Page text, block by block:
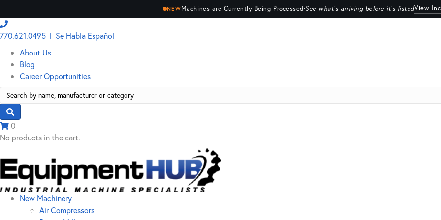
NEWMachines are Currently Being Processed·See what's arriving before it's listedView
770.621.0495 l Se Habla Español
About Us
Blog
Career Opportunities
Search
for:
0
No products in the cart.
New Machinery
Air Compressors